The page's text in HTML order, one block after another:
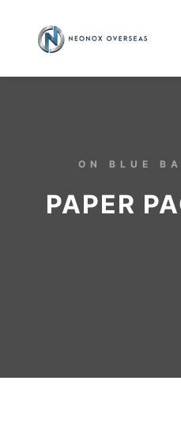
ON BLUE
PAPER